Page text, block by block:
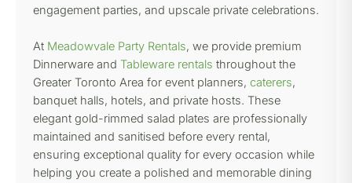
engagement parties, and upscale private celebrations.
At Meadowvale Party Rentals, we provide premium
Dinnerware and Tableware rentals throughout the
Greater Toronto Area for event planners, caterers,
banquet halls, hotels, and private hosts. These
elegant gold-rimmed salad plates are professionally
maintained and sanitised before every rental,
ensuring exceptional quality for every occasion while
helping you create a polished and memorable dining